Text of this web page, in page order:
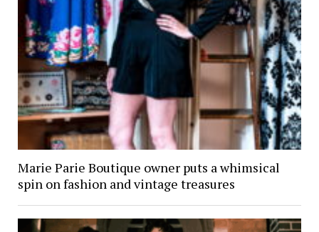
Marie Parie Boutique owner puts a whimsical
spin on fashion and vintage treasures